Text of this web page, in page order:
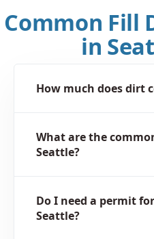
Common Fill
in
How much does dirt
What are the
Seattle?
Do I need a permit
Seattle?